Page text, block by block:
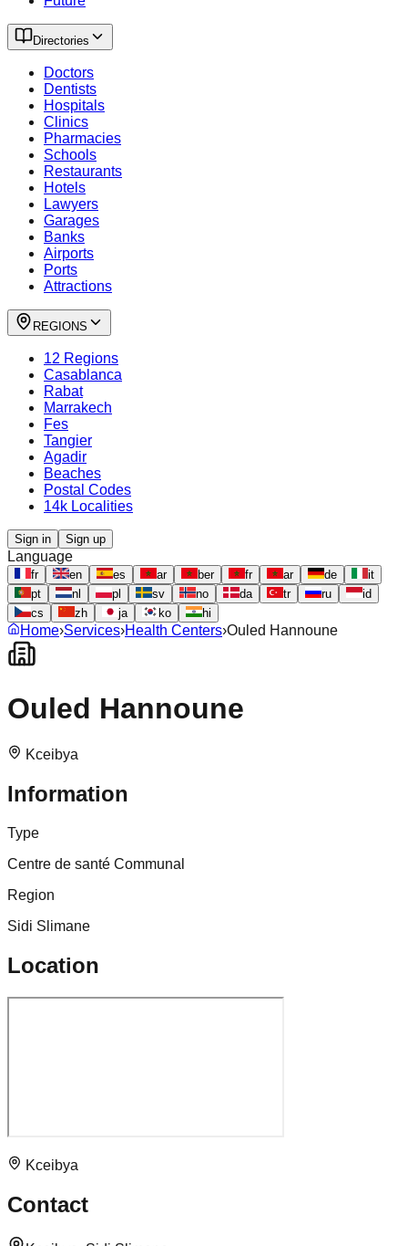
Directories
Doctors
Dentists
Hospitals
Clinics
Pharmacies
Schools
Restaurants
Hotels
Lawyers
Garages
Banks
Airports
Ports
Attractions
REGIONS
12 Regions
Casablanca
Rabat
Marrakech
Fes
Tangier
Agadir
Beaches
Postal Codes
14k Localities
Sign in Sign up
Language
fr en es ar ber fr ar de
it
pt
nl pl sv no da tr ru
id
cs
zh ja ko hi
Home›Services›Health Centers›Ouled Hannoune
Ouled Hannoune
Kceibya
Information
Type
Centre de santé Communal
Region
Sidi Slimane
Location
Kceibya
Contact